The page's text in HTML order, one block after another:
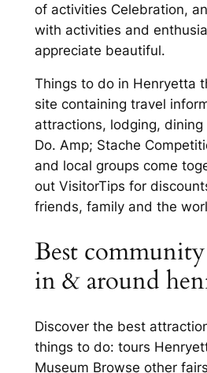
of activities Celebration,
with activities and
appreciate beautiful.
Things to do in Henryetta
site containing travel
attractions, lodging,
Do. Amp; Stache
and local groups come
out VisitorTips for
friends, family and the
Best community
in & around
Discover the best
things to do: tours
Museum Browse other